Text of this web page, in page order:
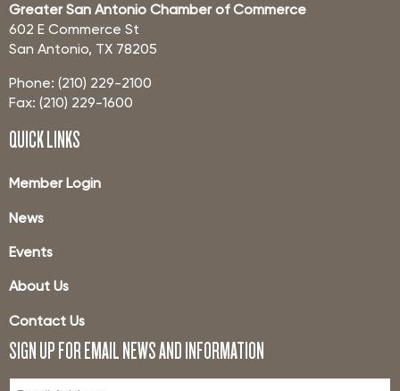
Greater San Antonio Chamber of Commerce
602 E Commerce St
San Antonio, TX 78205
Phone: (210) 229-2100
Fax: (210) 229-1600
QUICK LINKS
Member Login
News
Events
About Us
Contact Us
SIGN UP FOR EMAIL NEWS AND INFORMATION